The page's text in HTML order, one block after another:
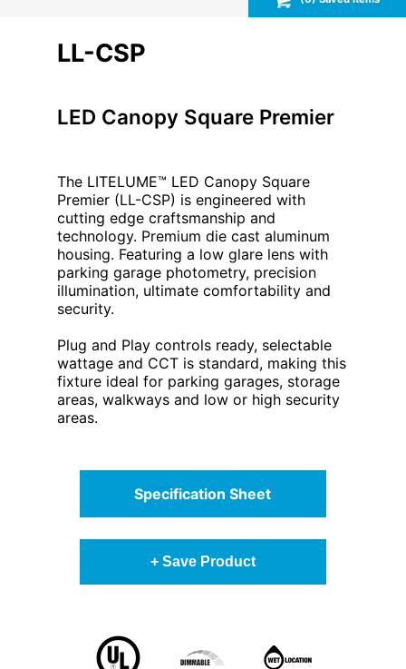
LL-CSP
LED Canopy Square Premier
The LITELUME™ LED Canopy Square
Premier (LL-CSP) is engineered with
cutting edge craftsmanship and
technology. Premium die cast aluminum
housing. Featuring a low glare lens with
parking garage photometry, precision
illumination, ultimate comfortability and
security.
Plug and Play controls ready, selectable
wattage and CCT is standard, making this
fixture ideal for parking garages, storage
areas, walkways and low or high security
areas.
Specification Sheet
+ Save Product